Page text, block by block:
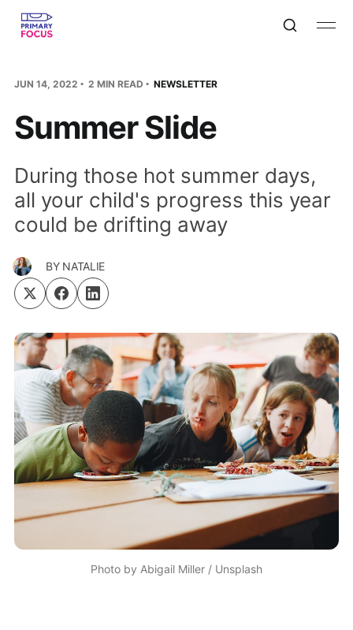
JUN 14, 2022 2 MIN READ NEWSLETTER
Summer Slide
During those hot summer days,
all your child's progress this year
could be drifting away
BY NATALIE
Photo by Abigail Miller / Unsplash